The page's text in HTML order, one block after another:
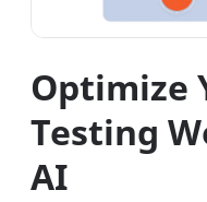
Optimize
Testing
AI